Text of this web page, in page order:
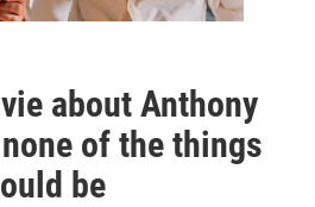
about Anthony
of the things
be